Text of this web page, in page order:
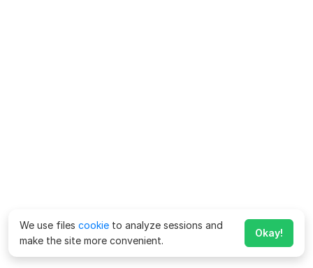
We use files cookie to analyze sessions and
make the site more convenient.
Okay!